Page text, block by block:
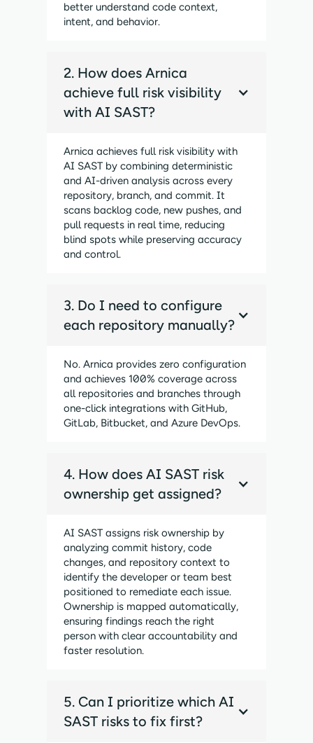
better understand code context,
intent, and behavior.
2. How does Arnica
achieve full risk visibility
with AI SAST?
Arnica achieves full risk visibility with
AI SAST by combining deterministic
and AI-driven analysis across every
repository, branch, and commit. It
scans backlog code, new pushes, and
pull requests in real time, reducing
blind spots while preserving accuracy
and control.
3. Do I need to configure
each repository manually?
No. Arnica provides zero configuration
and achieves 100% coverage across
all repositories and branches through
one-click integrations with GitHub,
GitLab, Bitbucket, and Azure DevOps.
4. How does AI SAST risk
ownership get assigned?
AI SAST assigns risk ownership by
analyzing commit history, code
changes, and repository context to
identify the developer or team best
positioned to remediate each issue.
Ownership is mapped automatically,
ensuring findings reach the right
person with clear accountability and
faster resolution.
5. Can I prioritize which AI
SAST risks to fix first?